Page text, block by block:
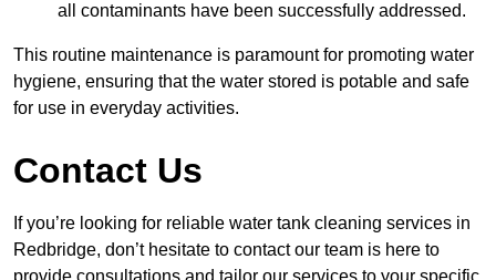
all contaminants have been successfully addressed.
This routine maintenance is paramount for promoting water
hygiene, ensuring that the water stored is potable and safe
for use in everyday activities.
Contact Us
If you’re looking for reliable water tank cleaning services in
Redbridge, don’t hesitate to contact our team is here to